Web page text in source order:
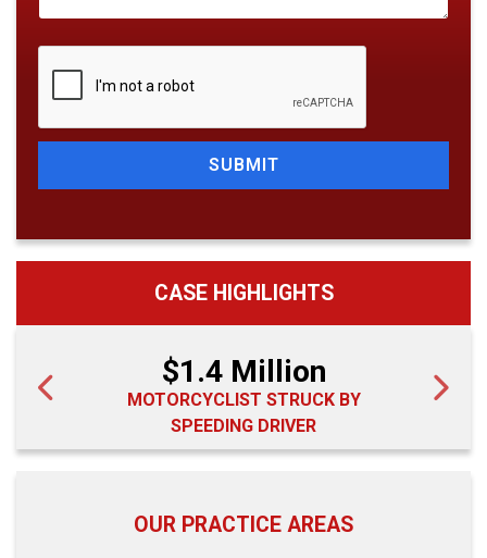
SUBMIT
CASE HIGHLIGHTS
$1.4 Million
MOTORCYCLIST STRUCK BY
SPEEDING DRIVER
OUR PRACTICE AREAS